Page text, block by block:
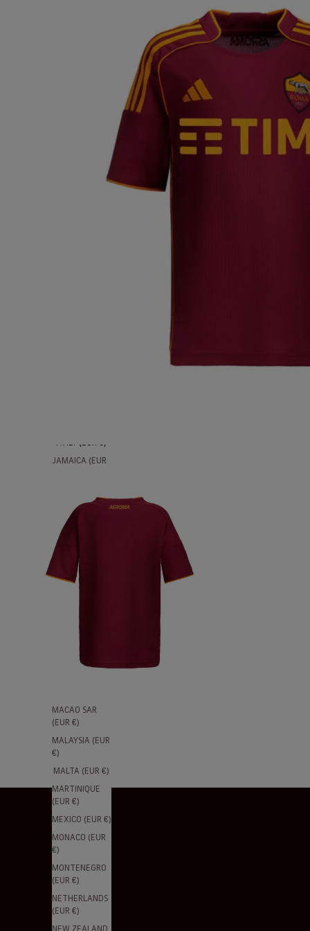
GERMANY (EUR
ITALY (EUR €)
JAMAICA (EUR
JORDAN (EUR
KAZAKHSTAN
KUWAIT (EUR
€)
(EUR €)
MACAO SAR
(EUR €)
MALAYSIA (EUR
€)
MALTA (EUR €)
MARTINIQUE
(EUR €)
MEXICO (EUR €)
MONACO (EUR
€)
MONTENEGRO
(EUR €)
NETHERLANDS
(EUR €)
NEW ZEALAND